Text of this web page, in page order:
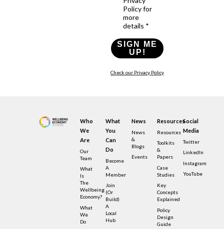
Policy for
more
details *
SIGN ME
UP!
Check our Privacy Policy
Who
We
Are
Our
Team
What
Is
The
Wellbeing
Economy?
What
We
Do
What
You
Can
Do
Become
A
Member
Join
(or
Build)
A
Local
Hub
News
News
&
Blogs
Events
Resources
Resources
Toolkits
&
Papers
Case
Studies
Key
Concepts
Explained
Policy
Design
Guide
Social
Media
Twitter
LinkedIn
Instagram
YouTube